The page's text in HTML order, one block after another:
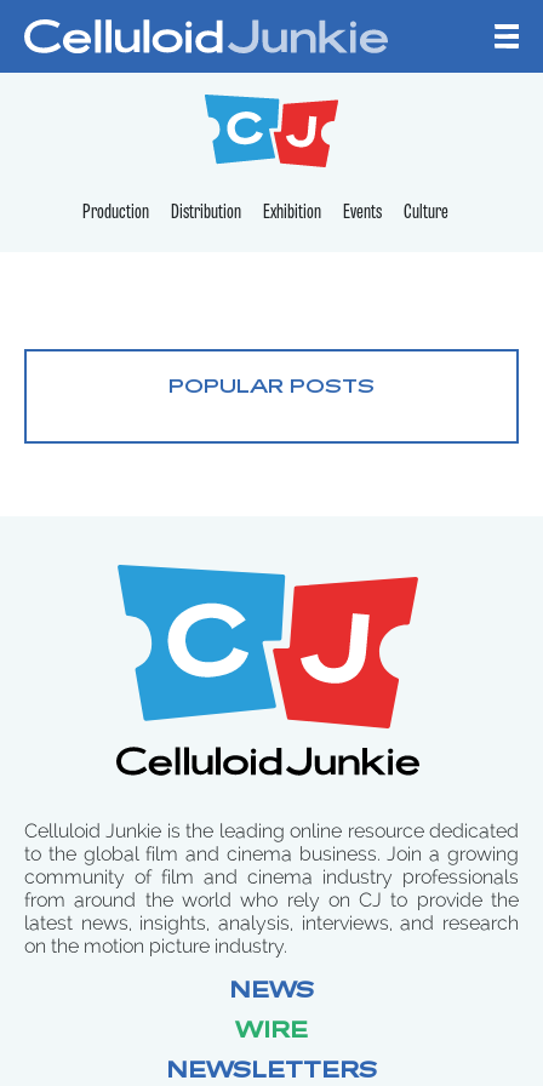
CELLULOID
Production Distribution Exhibition Events Culture
POPULAR POSTS
Celluloid Junkie is the leading online resource dedicated
to the global film and cinema business. Join a growing
community of film and cinema industry professionals
from around the world who rely on CJ to provide the
latest news, insights, analysis, interviews, and research
on the motion picture industry.
NEWS
WIRE
NEWSLETTERS